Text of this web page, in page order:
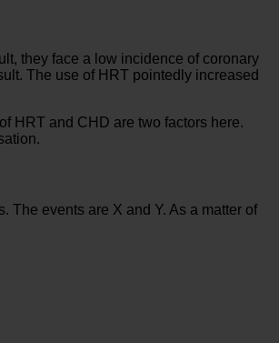
they face a low incidence of coronary
The use of HRT pointedly increased
HRT and CHD are two factors here.
The events are X and Y. As a matter of